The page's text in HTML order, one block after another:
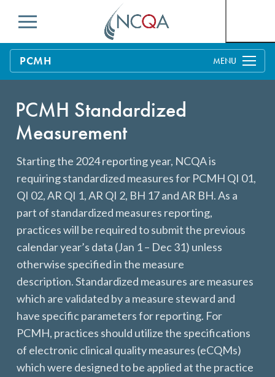
Menu
PCMH
Distinction in Behavioral Health Integration
PCMH Concepts
Pricing
Getting Started Toolkit: Get Started With NCQA
PCMH Recognition
Process
Benefits & Support
MACRA and PCMH
Benefits to Practices, Clinicians and Patients
Business Considerations for PCMH
Evidence of PCMH Effectiveness
Payer Support: Partners in Quality
Education & Training
Current Customers
Q-PASS: Enrolling in PCMH
PCMH Annual Reporting
FAQs
Get Started
PCMH Standardized
Measurement
Starting the 2024 reporting year, NCQA is
requiring standardized measures for PCMH QI 01,
QI 02, AR QI 1, AR QI 2, BH 17 and AR BH. As a
part of standardized measures reporting,
practices will be required to submit the previous
calendar year’s data (Jan 1 – Dec 31) unless
otherwise specified in the measure
description. Standardized measures are measures
which are validated by a measure steward and
have specific parameters for reporting. For
PCMH, practices should utilize the specifications
of electronic clinical quality measures (eCQMs)
which were designed to be applied at the practice